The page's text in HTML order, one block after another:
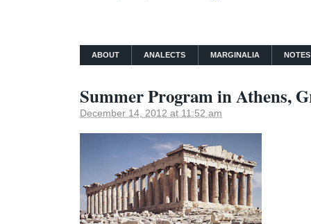
ABOUT ANALECTS MARGINALIA
Summer Program in Athens,
December 14, 2012 at 11:52 am